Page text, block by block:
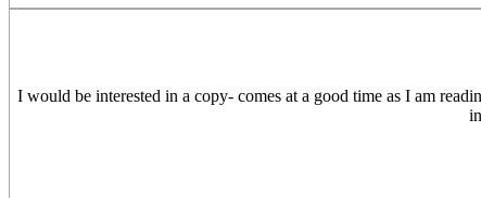
I would be interested in a copy- comes at a good time as I am